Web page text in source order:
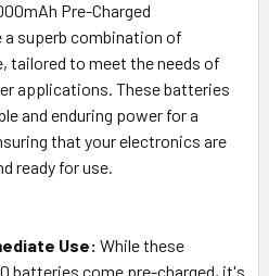
Pre-Charged
a superb combination of
tailored to meet the needs of
applications. These batteries
and enduring power for a
that your electronics are
ready for use.
Use: While these
batteries come pre-charged, it's